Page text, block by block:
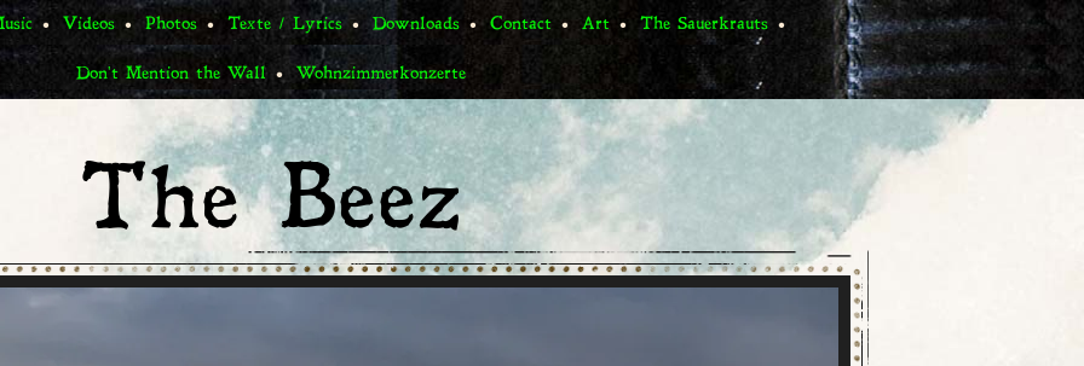
Videos Photos Texte / Lyrics Downloads Contact Art The Sauerkrauts
Don't Mention the Wall Wohnzimmerkonzerte
The Beez